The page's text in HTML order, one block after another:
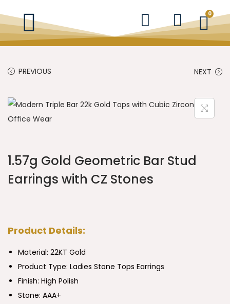
0
PREVIOUS NEXT
1.57g Gold Geometric Bar Stud
Earrings with CZ Stones
Product Details:
Material: 22KT Gold
Product Type: Ladies Stone Tops Earrings
Finish: High Polish
Stone: AAA+